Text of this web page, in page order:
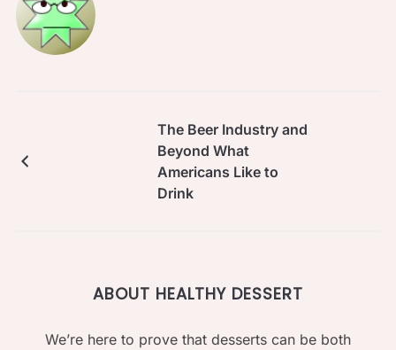
The Beer Industry and
Beyond What
Americans Like to
Drink
ABOUT HEALTHY DESSERT
We’re here to prove that desserts can be both